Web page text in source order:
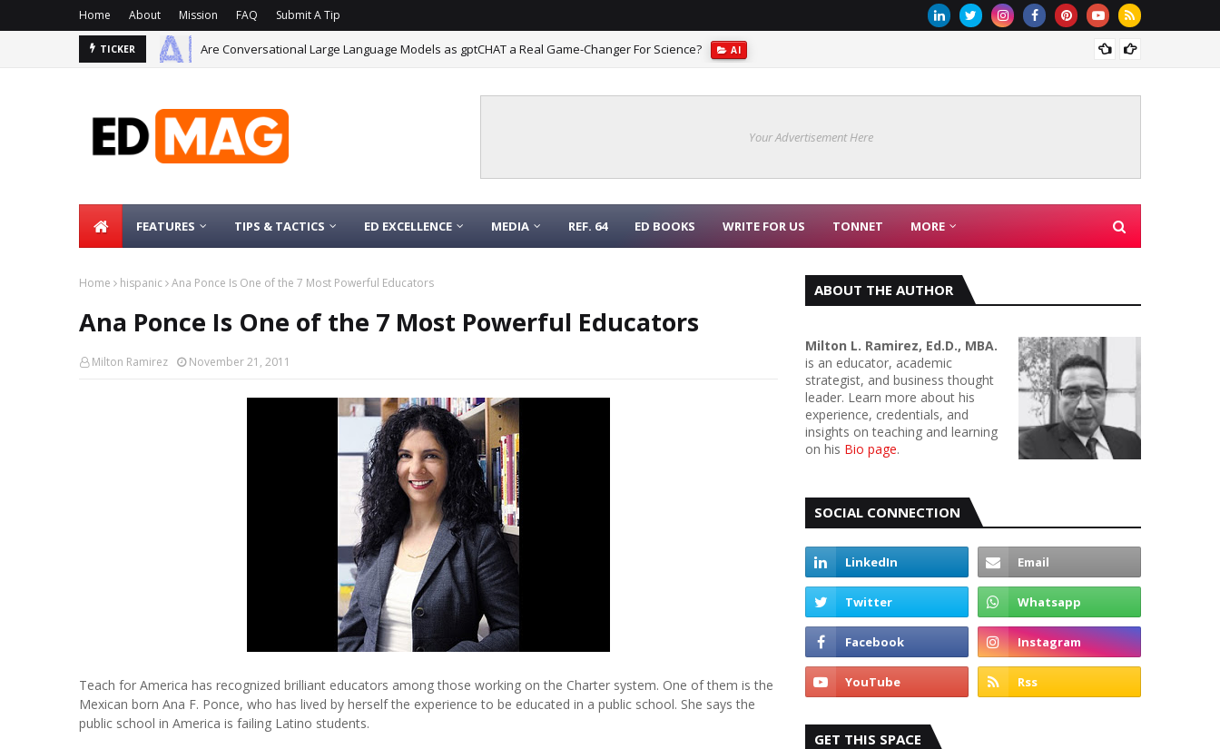
Home About Mission FAQ Submit A Tip
TICKER Are Conversational Large Language Models as gptCHAT a Real Game-Changer For Science? AI
Your Advertisement Here
FEATURES TIPS & TACTICS ED EXCELLENCE MEDIA REF. 64 ED BOOKS WRITE FOR US TONNET MORE
Home hispanic Ana Ponce Is One of the 7 Most Powerful Educators
Ana Ponce Is One of the 7 Most Powerful Educators
Milton Ramirez November 21, 2011
Teach for America has recognized brilliant educators among those working on the Charter system. One of them is the
Mexican born Ana F. Ponce, who has lived by herself the experience to be educated in a public school. She says the
public school in America is failing Latino students.
ABOUT THE AUTHOR
Milton L. Ramirez, Ed.D., MBA.
is an educator, academic
strategist, and business thought
leader. Learn more about his
experience, credentials, and
insights on teaching and learning
on his Bio page.
SOCIAL CONNECTION
GET THIS SPACE